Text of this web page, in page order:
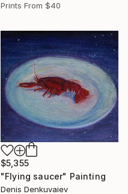
Prints From $40
$5,355
"Flying saucer" Painting
Denis Denkuvaiev